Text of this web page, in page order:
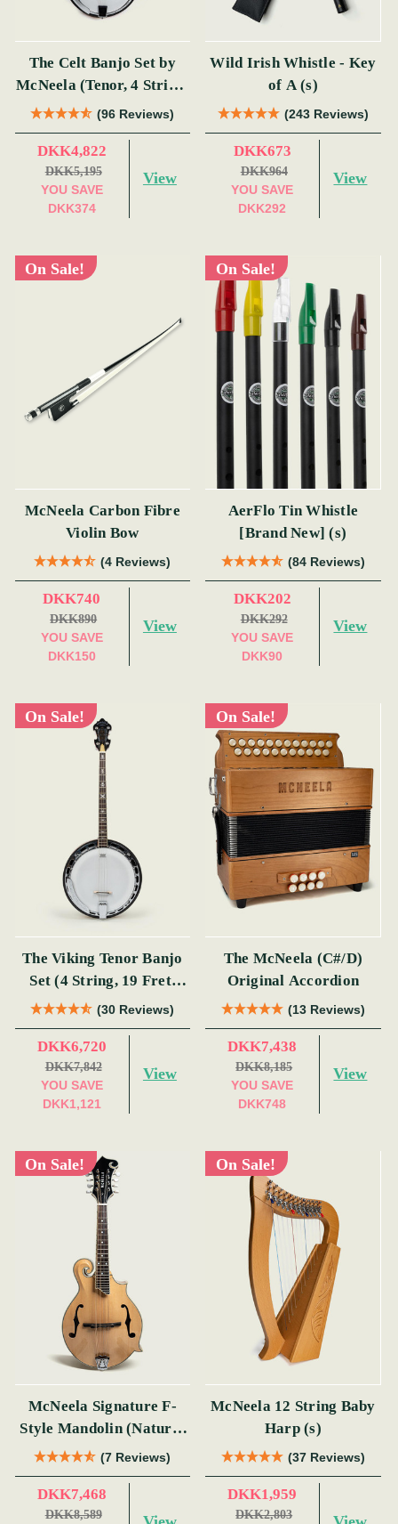
The Celt Banjo Set by
McNeela (Tenor, 4 String,
19 Fret)
(96 Reviews)
DKK4,822
DKK5,195
YOU SAVE
DKK374
View
Wild Irish Whistle - Key
of A (s)
(243 Reviews)
DKK673
DKK964
YOU SAVE
DKK292
View
On Sale!
McNeela Carbon Fibre
Violin Bow
(4 Reviews)
DKK740
DKK890
YOU SAVE
DKK150
View
On Sale!
AerFlo Tin Whistle
[Brand New] (s)
(84 Reviews)
DKK202
DKK292
YOU SAVE
DKK90
View
On Sale!
The Viking Tenor Banjo
Set (4 String, 19 Fret,
Tenor)
(30 Reviews)
DKK6,720
DKK7,842
YOU SAVE
DKK1,121
View
On Sale!
The McNeela (C#/D)
Original Accordion
(13 Reviews)
DKK7,438
DKK8,185
YOU SAVE
DKK748
View
On Sale!
McNeela Signature F-
Style Mandolin (Natural
Finish)(7 Reviews)
DKK7,468
DKK8,589
On Sale!
McNeela 12 String Baby
Harp (s)
(37 Reviews)
DKK1,959
DKK2,803